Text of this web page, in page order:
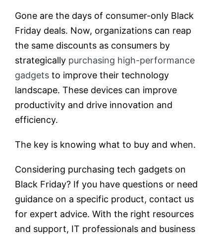
Gone are the days of consumer-only Black
Friday deals. Now, organizations can reap
the same discounts as consumers by
strategically purchasing high-performance
gadgets to improve their technology
landscape. These devices can improve
productivity and drive innovation and
efficiency.
The key is knowing what to buy and when.
Considering purchasing tech gadgets on
Black Friday? If you have questions or need
guidance on a specific product, contact us
for expert advice. With the right resources
and support, IT professionals and business